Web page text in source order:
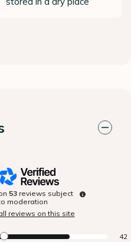
53 reviews subject
moderation
reviews on this site
42